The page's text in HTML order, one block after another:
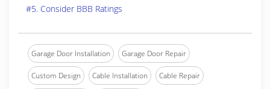
#5. Consider BBB Ratings
Garage Door Installation Garage Door Repair
Custom Design Cable Installation Cable Repair